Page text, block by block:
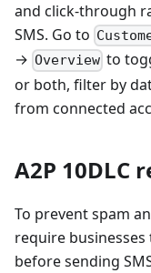
and click-through
SMS. Go to
→ Overview to
or both, filter by
from connected
A2P 10DLC
To prevent spam
require
before sending